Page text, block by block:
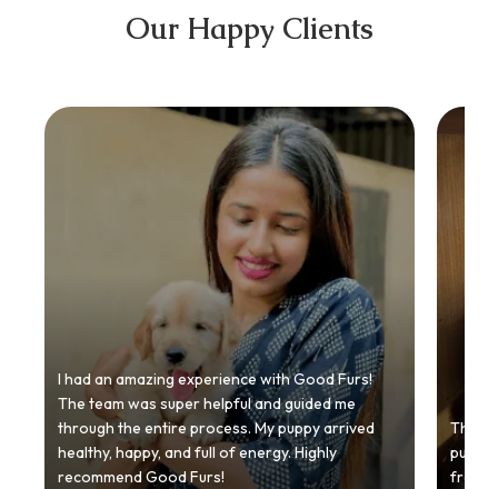
Our Happy Clients
I had an amazing experience with Good Furs!
The team was super helpful and guided me
through the entire process. My puppy arrived
healthy, happy, and full of energy. Highly
recommend Good Furs!
from